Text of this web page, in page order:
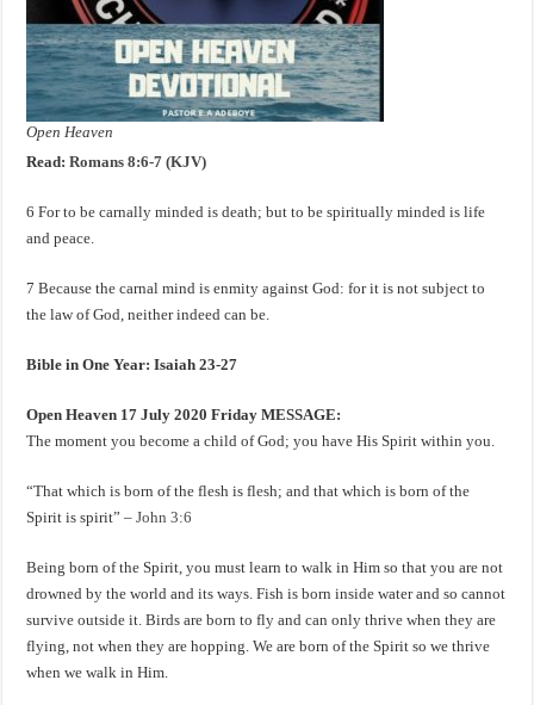
Open Heaven
Read:Romans 8:6-7 (KJV)
6 For to be carnally minded is death; but to be spiritually minded is life
and peace.
7 Because the carnal mind is enmity against God: for it is not subject to
the law of God, neither indeed can be.
Bible in One Year: Isaiah 23-27
Open Heaven 17 July 2020 Friday MESSAGE:
The moment you become a child of God; you have His Spirit within you.
“That which is born of the flesh is flesh; and that which is born of the
Spirit is spirit” –John 3:6
Being born of the Spirit, you must learn to walk in Him so that you are not
drowned by the world and its ways. Fish is born inside water and so cannot
survive outside it. Birds are born to fly and can only thrive when they are
flying, not when they are hopping. We are born of the Spirit so we thrive
when we walk in Him.